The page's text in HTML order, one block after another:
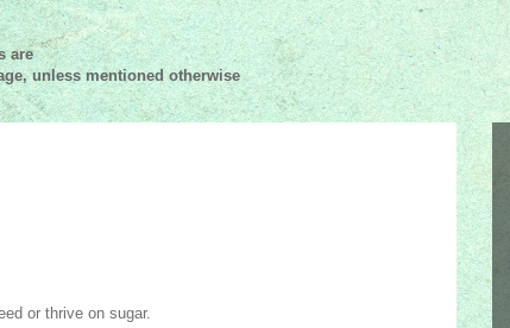
are
unless mentionedotherwise
or thrive on sugar.